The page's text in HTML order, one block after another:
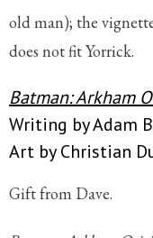
old man); the
does not fit Yorrick.
Batman: Arkham
Writing by Adam
Art by Christian
Gift from Dave.